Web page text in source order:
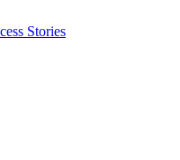
Stories